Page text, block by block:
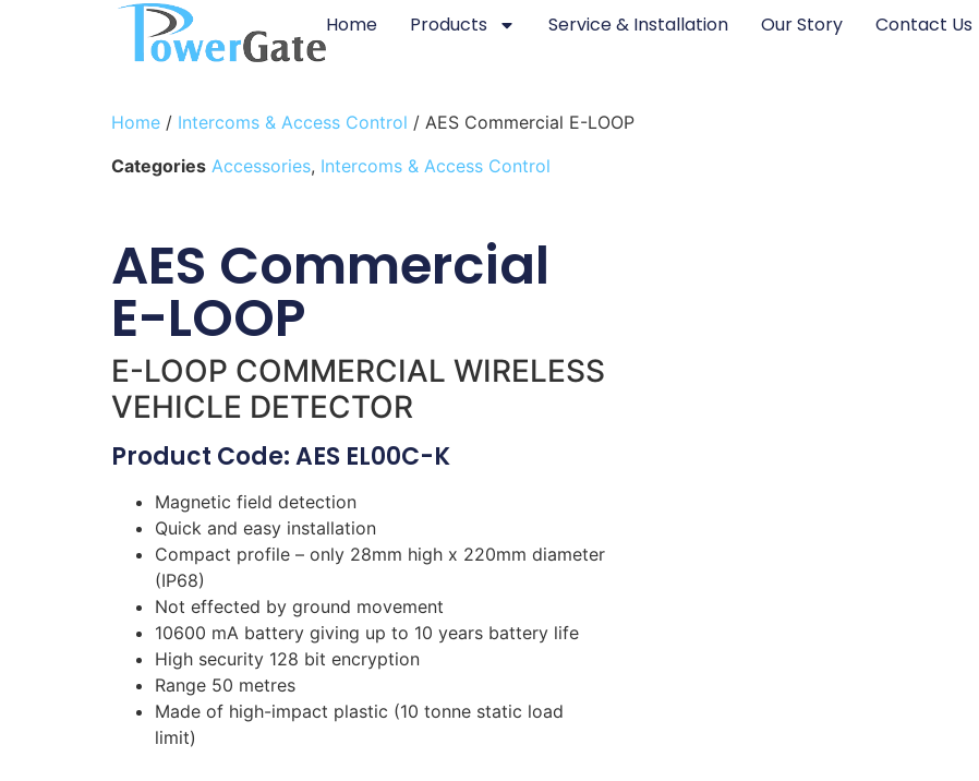
Home Products Service & Installation Our Story Contact Us
Home / Intercoms & Access Control / AES Commercial E-LOOP
Categories Accessories, Intercoms & Access Control
AES Commercial
E-LOOP
E-LOOP COMMERCIAL WIRELESS
VEHICLE DETECTOR
Product Code: AES EL00C-K
Magnetic field detection
Quick and easy installation
Compact profile – only 28mm high x 220mm diameter
(IP68)
Not effected by ground movement
10600 mA battery giving up to 10 years battery life
High security 128 bit encryption
Range 50 metres
Made of high-impact plastic (10 tonne static load
limit)